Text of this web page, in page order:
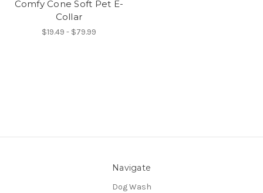
Comfy Cone Soft Pet E-
Collar
$19.49 - $79.99
Navigate
Dog Wash